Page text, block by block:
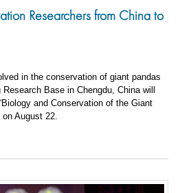
Researchers from China to
in the conservation of giant pandas
Base in Chengdu, China will
and Conservation of the Giant
on August 22.